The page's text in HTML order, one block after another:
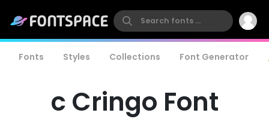
Fonts Styles Collections Font Generator
c Cringo Font